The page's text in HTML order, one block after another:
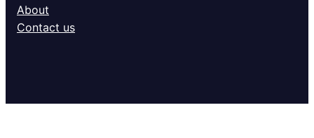
About
Contact us